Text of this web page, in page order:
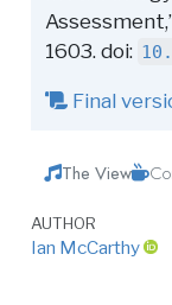
1603. doi:
Final
The View
AUTHOR
Ian McCarthy